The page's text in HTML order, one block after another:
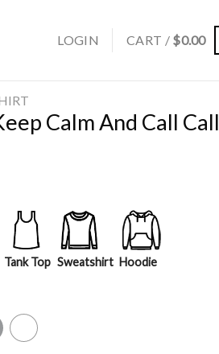
LOGIN CART / $0.00
Calm And Call Call
Tank Top Sweatshirt Hoodie
White